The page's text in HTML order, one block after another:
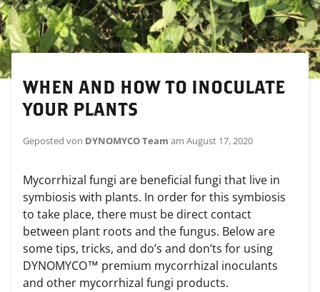
WHEN AND HOW TO INOCULATE
YOUR PLANTS
Geposted von DYNOMYCO Team am August 17, 2020
Mycorrhizal fungi are beneficial fungi that live in
symbiosis with plants. In order for this symbiosis
to take place, there must be direct contact
between plant roots and the fungus. Below are
some tips, tricks, and do’s and don’ts for using
DYNOMYCO™ premium mycorrhizal inoculants
and other mycorrhizal fungi products.